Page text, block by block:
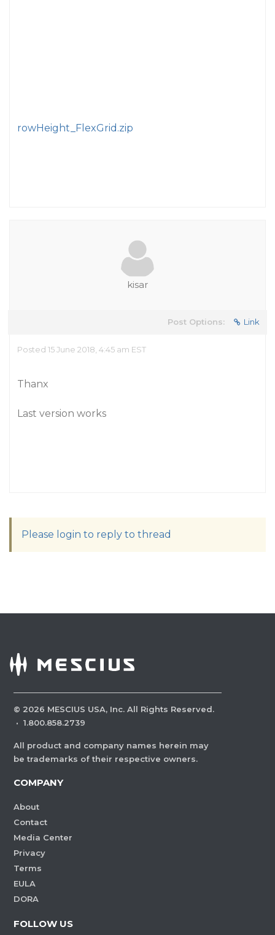
rowHeight_FlexGrid.zip
kisar
Post Options: Link
Posted 15 June 2018, 4:45 am EST
Thanx
Last version works
Please login to reply to thread
© 2026 MESCIUS USA, Inc. All Rights Reserved.
· 1.800.858.2739
All product and company names herein may
be trademarks of their respective owners.
COMPANY
About
Contact
Media Center
Privacy
Terms
EULA
DORA
FOLLOW US